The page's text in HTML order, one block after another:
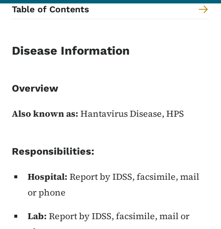
Table of Contents
Content Information
Disease Information
Overview
Also known as: Hantavirus Disease, HPS
Responsibilities:
Hospital: Report by IDSS, facsimile, mail
or phone
Lab: Report by IDSS, facsimile, mail or